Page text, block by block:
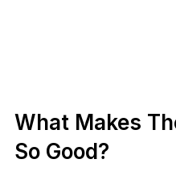
What Makes
So Good?